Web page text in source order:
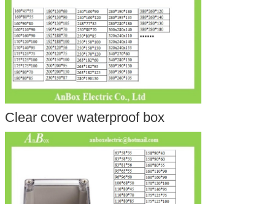
Clear cover waterproof box